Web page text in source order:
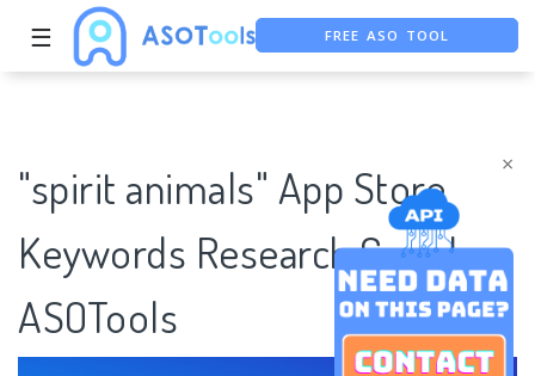
×
☰ FREE ASO TOOL
ASO ASSISTANT + CHATGPT
"spirit animals" App Store
Keywords Research Case |
ASOTools